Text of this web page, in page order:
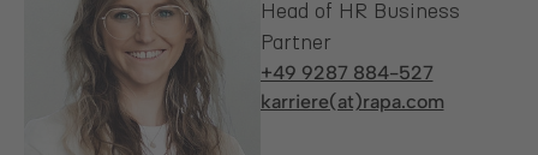
Head of HR Business
Partner
+49 9287 884-527
karriere(at)rapa.com